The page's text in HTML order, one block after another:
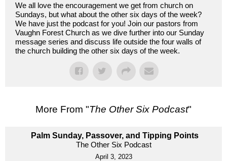
We all love the encouragement we get from church on
Sundays, but what about the other six days of the week?
We have just the podcast for you! Join our pastors from
Vaughn Forest Church as we dive further into our Sunday
message series and discuss life outside the four walls of
the church building the other six days of the week.
More From "The Other Six Podcast"
Palm Sunday, Passover, and Tipping Points
The Other Six Podcast
April 3, 2023